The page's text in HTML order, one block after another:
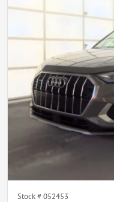
Stock #052453